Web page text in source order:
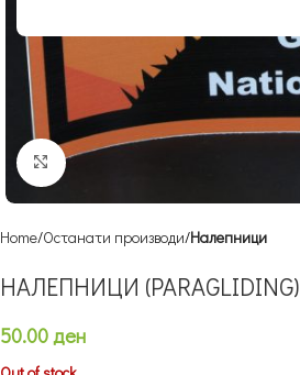
Click to enlarge
Home Останати производи Налепници
НАЛЕПНИЦИ (PARAGLIDING)
50.00ден